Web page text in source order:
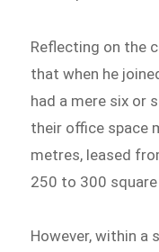
Reflecting on the
that when he
had a mere six or
their office space
metres, leased
250 to 300
However, within a